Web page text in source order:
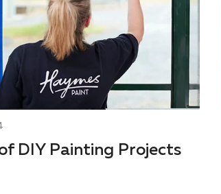
DIY Painting Projects